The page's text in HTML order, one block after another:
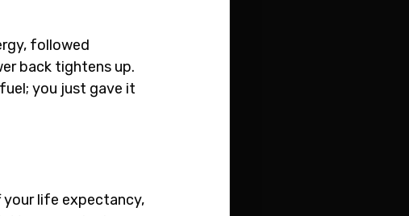
followed
back tightens up.
you just gave it
life expectancy,